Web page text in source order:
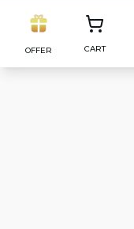
OFFER CART